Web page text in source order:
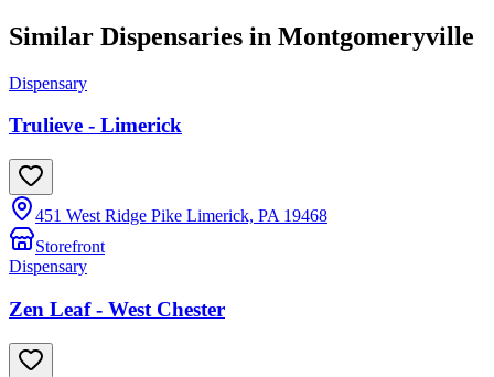
Similar Dispensaries in Montgomeryville
Dispensary
Trulieve - Limerick
451 West Ridge Pike Limerick, PA 19468
Storefront
Dispensary
Zen Leaf - West Chester